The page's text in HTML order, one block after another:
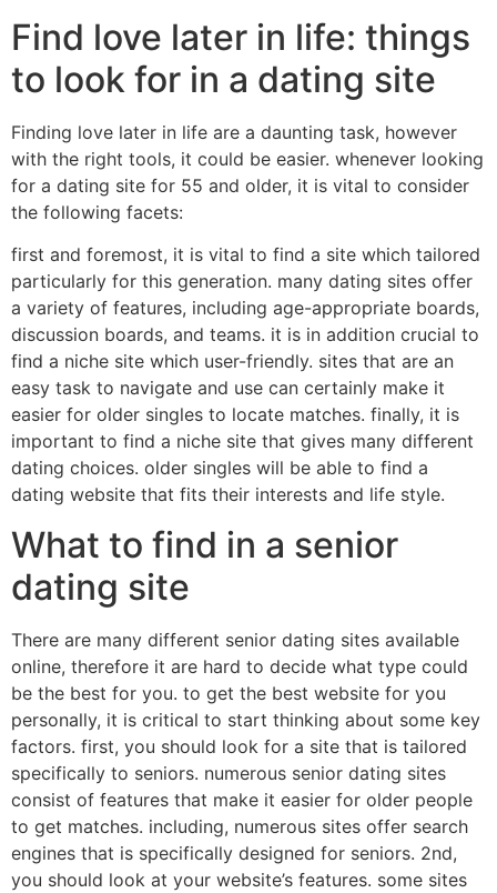
Find love later in life: things
to look for in a dating site
Finding love later in life are a daunting task, however
with the right tools, it could be easier. whenever looking
for a dating site for 55 and older, it is vital to consider
the following facets:
first and foremost, it is vital to find a site which tailored
particularly for this generation. many dating sites offer
a variety of features, including age-appropriate boards,
discussion boards, and teams. it is in addition crucial to
find a niche site which user-friendly. sites that are an
easy task to navigate and use can certainly make it
easier for older singles to locate matches. finally, it is
important to find a niche site that gives many different
dating choices. older singles will be able to find a
dating website that fits their interests and life style.
What to find in a senior
dating site
There are many different senior dating sites available
online, therefore it are hard to decide what type could
be the best for you. to get the best website for you
personally, it is critical to start thinking about some key
factors. first, you should look for a site that is tailored
specifically to seniors. numerous senior dating sites
consist of features that make it easier for older people
to get matches. including, numerous sites offer search
engines that is specifically designed for seniors. 2nd,
you should look at your website’s features. some sites